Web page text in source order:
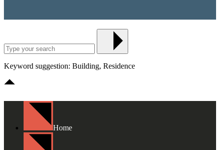
Keyword suggestion: Building, Residence
Home